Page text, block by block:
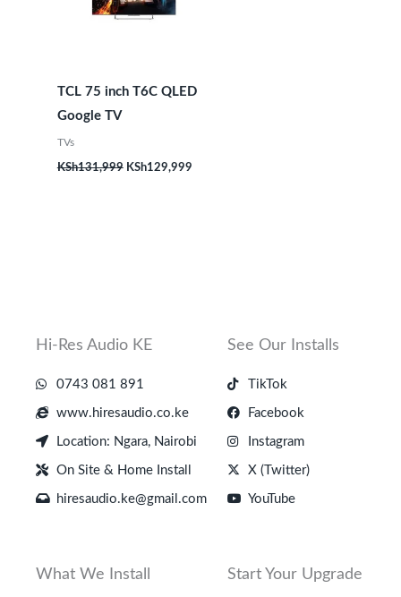
TCL 75 inch T6C QLED
Google TV
TVs
KSh131,999 KSh129,999
Hi-Res Audio KE
0743 081 891
www.hiresaudio.co.ke
Location: Ngara, Nairobi
On Site & Home Install
hiresaudio.ke@gmail.com
See Our Installs
TikTok
Facebook
Instagram
X (Twitter)
YouTube
What We Install Start Your Upgrade